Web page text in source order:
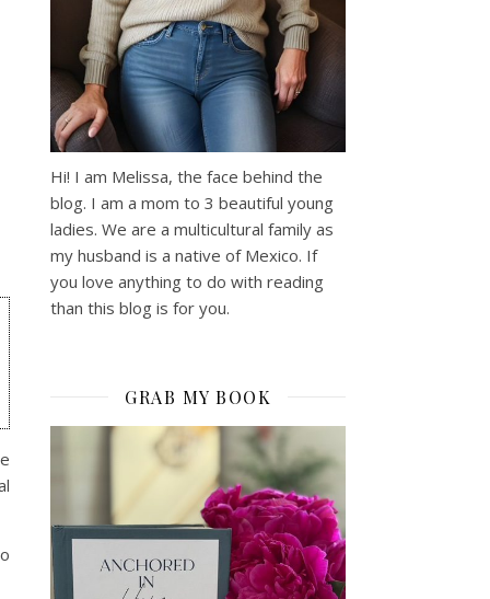
Hi! I am Melissa, the face behind the
blog. I am a mom to 3 beautiful young
ladies. We are a multicultural family as
my husband is a native of Mexico. If
you love anything to do with reading
than this blog is for you.
GRAB MY BOOK